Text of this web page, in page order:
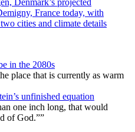
in the 2080s
place that is currently as warm
unfinished equation
one inch long, that would
of God.””